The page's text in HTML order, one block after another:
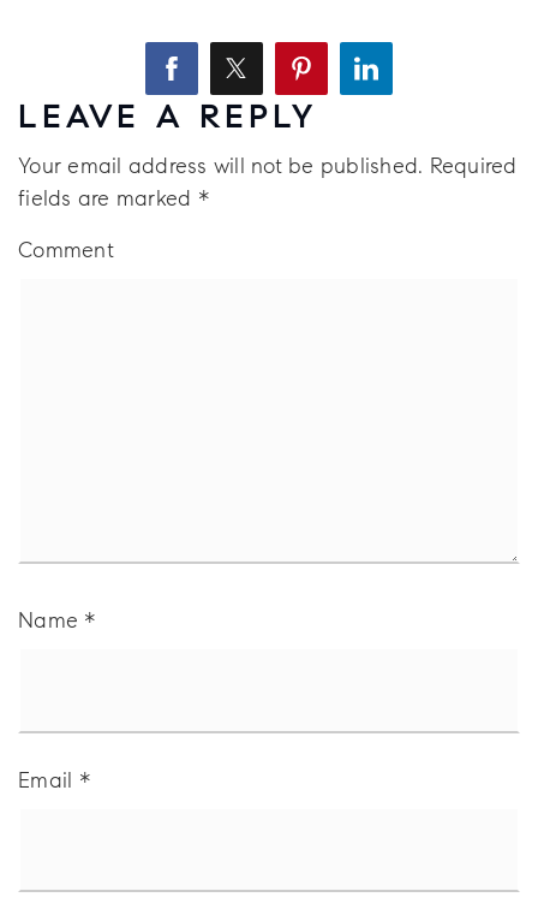
LEAVE A REPLY
Your email address will not be published. Required
fields are marked *
Comment
Name *
Email *